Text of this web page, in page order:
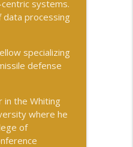
systems.
processing
specializing
defense
in the Whiting
where he
of